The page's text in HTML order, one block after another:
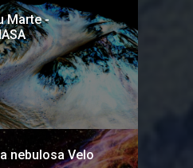
Marte -
nebulosa Velo